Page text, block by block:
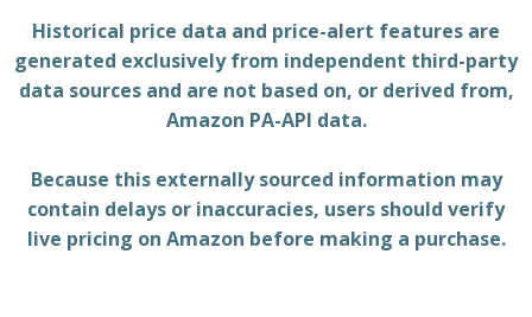
Historical price data and price-alert features are
generated exclusively from independent third-party
data sources and are not based on, or derived from,
Amazon PA-API data.
Because this externally sourced information may
contain delays or inaccuracies, users should verify
live pricing on Amazon before making a purchase.